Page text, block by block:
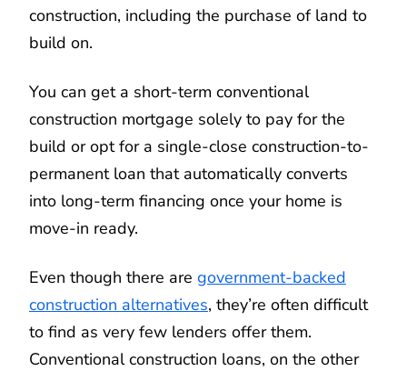
construction, including the purchase of land to
build on.
You can get a short-term conventional
construction mortgage solely to pay for the
build or opt for a single-close construction-to-
permanent loan that automatically converts
into long-term financing once your home is
move-in ready.
Even though there are government-backed
construction alternatives, they’re often difficult
to find as very few lenders offer them.
Conventional construction loans, on the other